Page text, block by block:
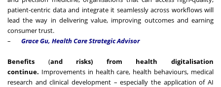
patient-centric data and integrate it seamlessly across workflows will
lead the way in delivering value, improving outcomes and earning
consumer trust.
–
Grace Gu, Health Care Strategic Advisor
Benefits (and risks) from health digitalisation
continue. Improvements in health care, health behaviours, medical
research and clinical development – especially the application of AI